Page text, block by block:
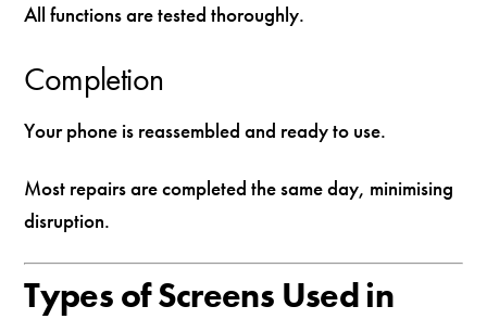
All functions are tested thoroughly.
Completion
Your phone is reassembled and ready to use.
Most repairs are completed the same day, minimising
disruption.
Types of Screens Used in